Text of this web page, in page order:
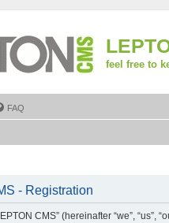
feel free to
FAQ
- Registration
CMS” (hereinafter “we”,